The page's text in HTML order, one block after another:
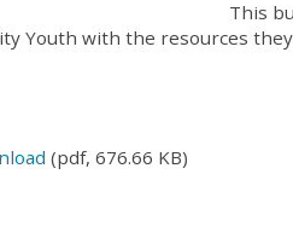
This
Youth with the resources
(pdf, 676.66 KB)